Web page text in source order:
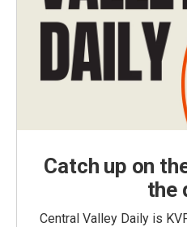
Catch up on
the
Central Valley Daily is